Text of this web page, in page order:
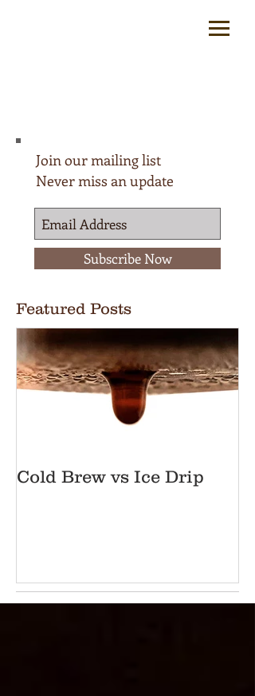
Join our mailing list
Never miss an update
Subscribe Now
Featured Posts
Cold Brew vs Ice Drip